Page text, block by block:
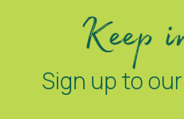
Keep
Sign up to